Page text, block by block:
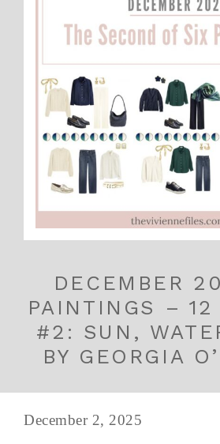
DECEMBER
PAINTINGS – 12
#2: SUN,
BY GEORGIA
December 2, 2025